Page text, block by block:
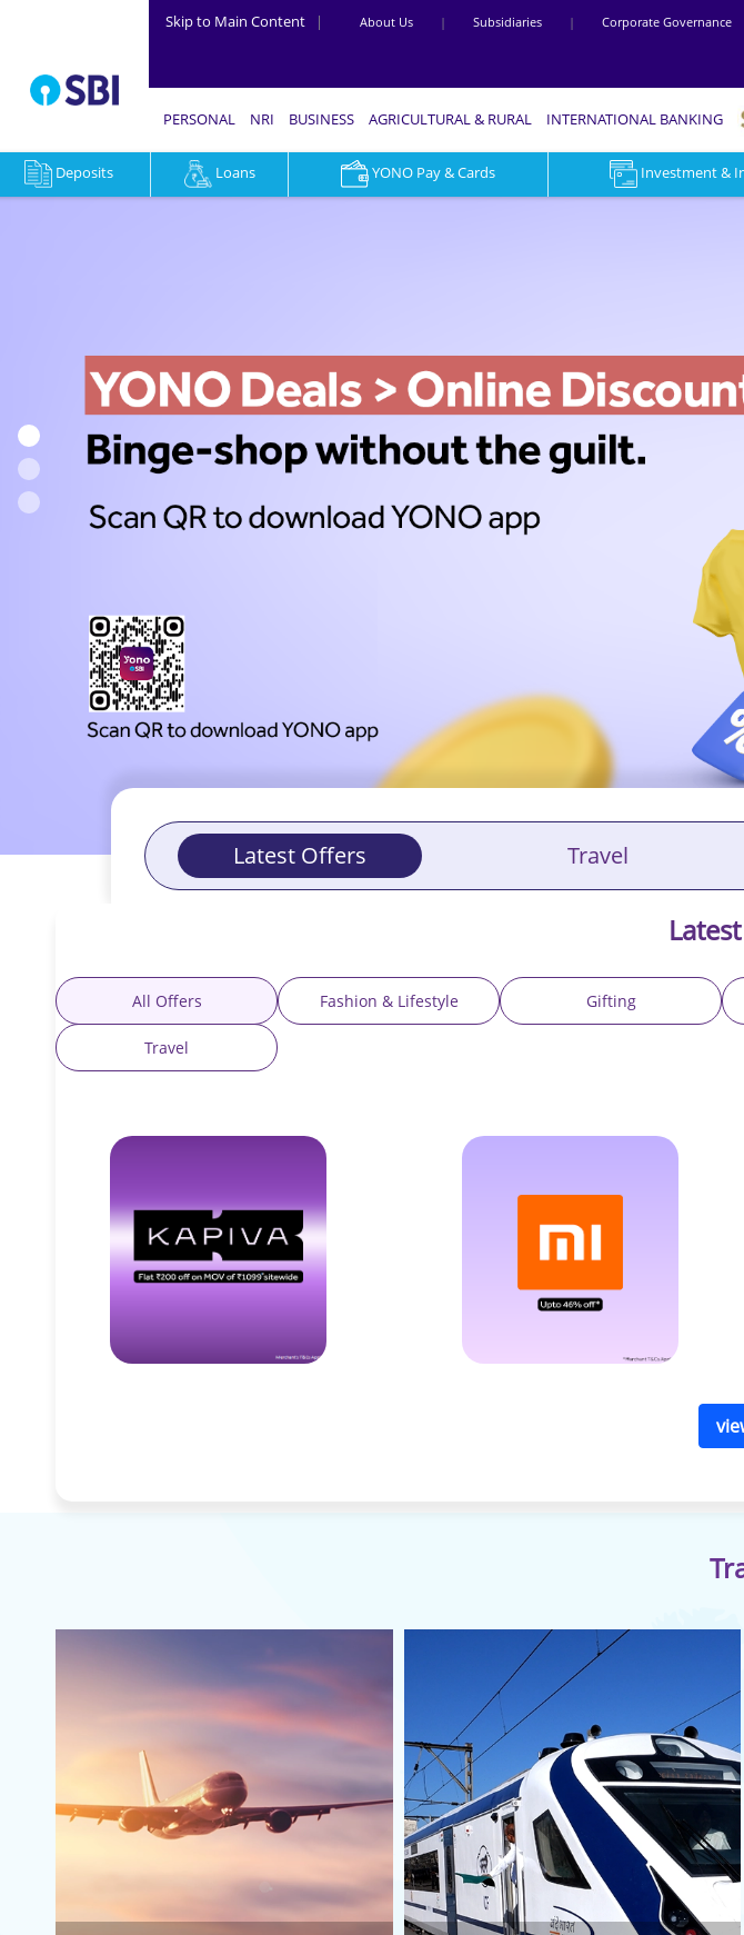
Skip to Main Content | About Us | Subsidiaries | Corporate Governance
PERSONAL NRI BUSINESS AGRICULTURAL & RURAL INTERNATIONAL BANKING
Deposits Loans YONO Pay & Cards Investment &
YONO
Flights,
Trains,
Hotels
&
Shop
with
Latest Offers Travel
All Offers Fashion & Lifestyle Gifting
Travel